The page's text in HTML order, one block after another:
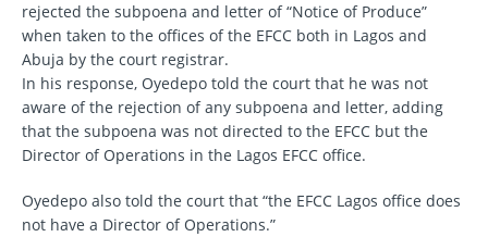
rejected the subpoena and letter of “Notice of Produce”
when taken to the offices of the EFCC both in Lagos and
Abuja by the court registrar.
In his response, Oyedepo told the court that he was not
aware of the rejection of any subpoena and letter, adding
that the subpoena was not directed to the EFCC but the
Director of Operations in the Lagos EFCC office.
Oyedepo also told the court that “the EFCC Lagos office does
not have a Director of Operations.”